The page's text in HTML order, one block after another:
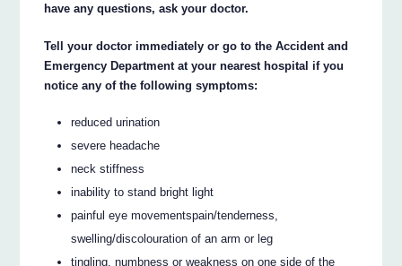
have any questions, ask your doctor.
Tell your doctor immediately or go to the Accident and
Emergency Department at your nearest hospital if you
notice any of the following symptoms:
reduced urination
severe headache
neck stiffness
inability to stand bright light
painful eye movementspain/tenderness,
swelling/discolouration of an arm or leg
tingling, numbness or weakness on one side of the